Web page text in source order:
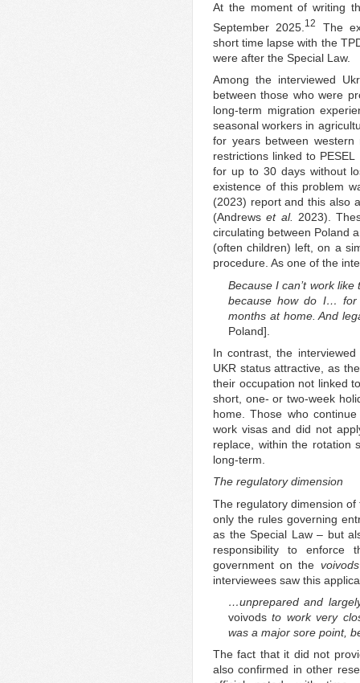
At the moment of writing
September 2025. 12
The
short time lapse with the
were after the Special Law.
Among the interviewed
between those who were
long-term migration
seasonal workers in
for years between
restrictions linked to
for up to 30 days without
existence of this problem
(2023) report and this also
(Andrewset al.
2023).
circulating between Poland
(often children) left, on a
procedure. As one of the
Because I can’t work
because how do I…
months at home. And
Poland].
In contrast, the
UKR status attractive, as
their occupation not linked
short, one- or two-week
home. Those who
work visas and did not
replace, within the rotation
long-term.
The regulatory dimension
The regulatory dimension
only the rules governing
as the Special Law – but
responsibility to
government on the voivods
interviewees saw this
…unprepared and
voivodsto work very
was a major sore point,
The fact that it did not
also confirmed in other